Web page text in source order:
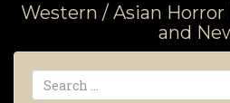
Western / Asian Horror
and